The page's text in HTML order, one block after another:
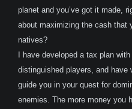
planet and you’ve got it made,
about maximizing the cash that
natives?
I have developed a tax plan
distinguished players, and
guide you in your quest for
enemies. The more money you